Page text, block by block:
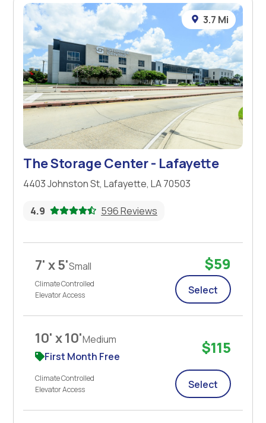
3.7 Mi
The Storage Center - Lafayette
4403 Johnston St, Lafayette, LA 70503
4.9 596 Reviews
7' x 5'Small
Climate Controlled
Elevator Access
$59
Select
10' x 10'Medium
First Month Free
Climate Controlled
Elevator Access
$115
Select